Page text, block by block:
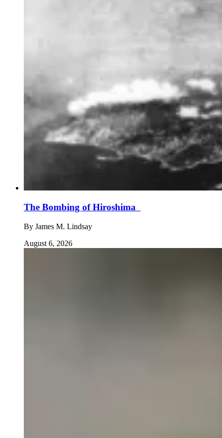
The Bombing of Hiroshima
By James M. Lindsay
August 6, 2026